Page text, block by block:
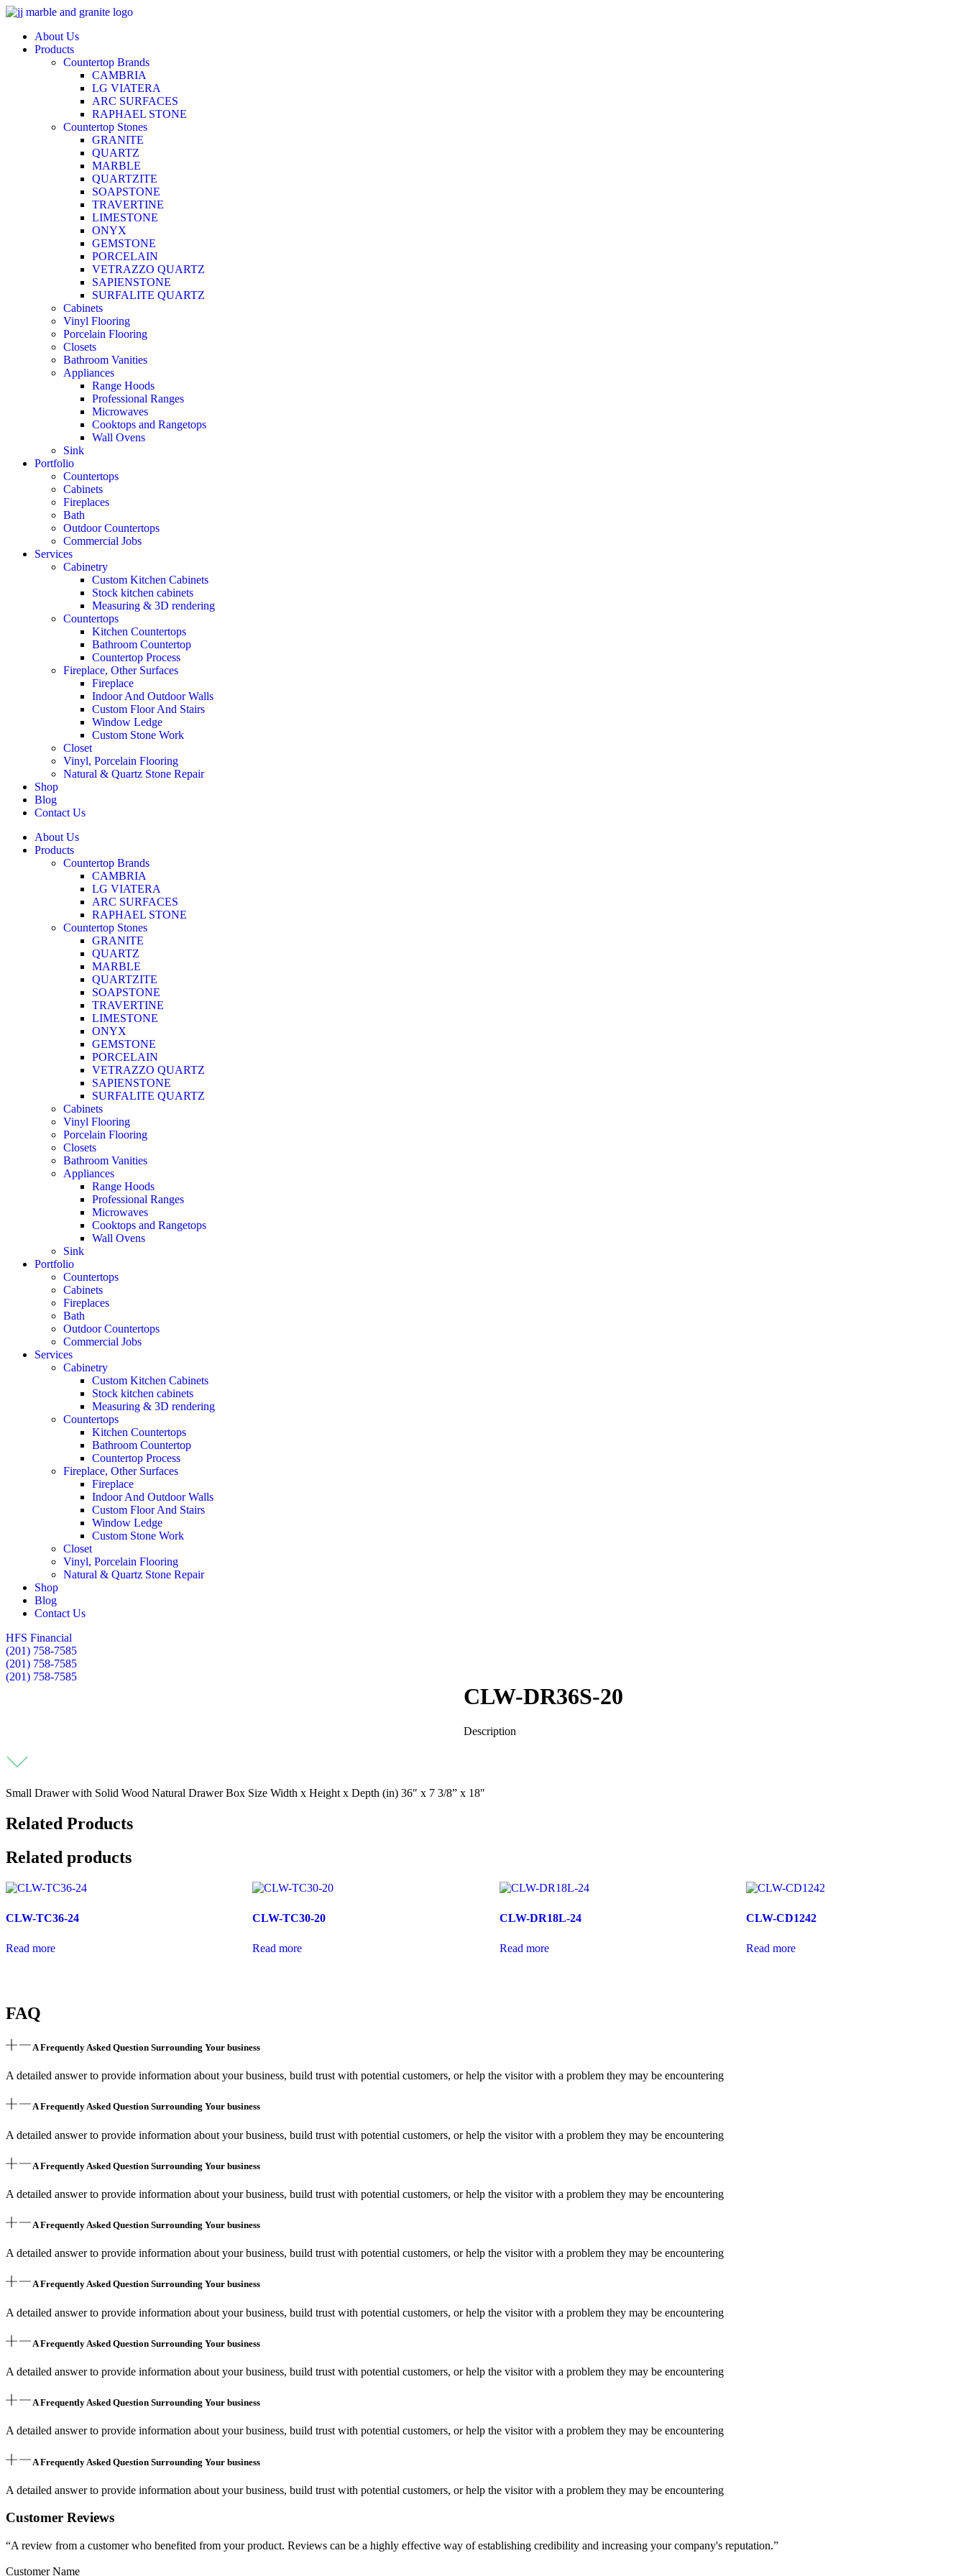
Skip
contentAbout Us
Products
Countertop Brands
CAMBRIA
LG VIATERA
ARC SURFACES
RAPHAEL STONE
Countertop Stones
GRANITE
QUARTZ
MARBLE
QUARTZITE
SOAPSTONE
TRAVERTINE
LIMESTONE
ONYX
GEMSTONE
PORCELAIN
VETRAZZO QUARTZ
SAPIENSTONE
SURFALITE QUARTZ
Cabinets
Vinyl Flooring
Porcelain Flooring
Closets
Bathroom Vanities
Appliances
Range Hoods
Professional Ranges
Microwaves
Cooktops and Rangetops
Wall Ovens
Sink
Portfolio
Countertops
Cabinets
Fireplaces
Bath
Outdoor Countertops
Commercial Jobs
Services
Cabinetry
Custom Kitchen Cabinets
Stock kitchen cabinets
Measuring & 3D rendering
Countertops
Kitchen Countertops
Bathroom Countertop
Countertop Process
Fireplace, Other Surfaces
Fireplace
Indoor And Outdoor Walls
Custom Floor And Stairs
Window Ledge
Custom Stone Work
Closet
Vinyl, Porcelain Flooring
Natural & Quartz Stone Repair
Shop
Blog
Contact Us
About Us
Products
Countertop Brands
CAMBRIA
LG VIATERA
ARC SURFACES
RAPHAEL STONE
Countertop Stones
GRANITE
QUARTZ
MARBLE
QUARTZITE
SOAPSTONE
TRAVERTINE
LIMESTONE
ONYX
GEMSTONE
PORCELAIN
VETRAZZO QUARTZ
SAPIENSTONE
SURFALITE QUARTZ
Cabinets
Vinyl Flooring
Porcelain Flooring
Closets
Bathroom Vanities
Appliances
Range Hoods
Professional Ranges
Microwaves
Cooktops and Rangetops
Wall Ovens
Sink
Portfolio
Countertops
Cabinets
Fireplaces
Bath
Outdoor Countertops
Commercial Jobs
Services
Cabinetry
Custom Kitchen Cabinets
Stock kitchen cabinets
Measuring & 3D rendering
Countertops
Kitchen Countertops
Bathroom Countertop
Countertop Process
Fireplace, Other Surfaces
Fireplace
Indoor And Outdoor Walls
Custom Floor And Stairs
Window Ledge
Custom Stone Work
Closet
Vinyl, Porcelain Flooring
Natural & Quartz Stone Repair
Shop
Blog
Contact Us
HFS Financial
(201) 758-7585
(201) 758-7585
(201) 758-7585
CLW-DR36S-20
Description
Small Drawer with Solid Wood Natural Drawer Box Size Width x Height x Depth (in) 36″ x 7 3/8” x 18″
Related Products
Related products
CLW-TC36-24
Read more
CLW-TC30-20
Read more
CLW-DR18L-24
Read more
CLW-CD1242
Read more
FAQ
A Frequently Asked Question Surrounding Your business
A detailed answer to provide information about your business, build trust with potential customers, or help the visitor with a problem they may be encountering
A Frequently Asked Question Surrounding Your business
A detailed answer to provide information about your business, build trust with potential customers, or help the visitor with a problem they may be encountering
A Frequently Asked Question Surrounding Your business
A detailed answer to provide information about your business, build trust with potential customers, or help the visitor with a problem they may be encountering
A Frequently Asked Question Surrounding Your business
A detailed answer to provide information about your business, build trust with potential customers, or help the visitor with a problem they may be encountering
A Frequently Asked Question Surrounding Your business
A detailed answer to provide information about your business, build trust with potential customers, or help the visitor with a problem they may be encountering
A Frequently Asked Question Surrounding Your business
A detailed answer to provide information about your business, build trust with potential customers, or help the visitor with a problem they may be encountering
A Frequently Asked Question Surrounding Your business
A detailed answer to provide information about your business, build trust with potential customers, or help the visitor with a problem they may be encountering
A Frequently Asked Question Surrounding Your business
A detailed answer to provide information about your business, build trust with potential customers, or help the visitor with a problem they may be encountering
Customer Reviews
“A review from a customer who benefited from your product. Reviews can be a highly effective way of establishing credibility and increasing your company's reputation.”
Customer Name